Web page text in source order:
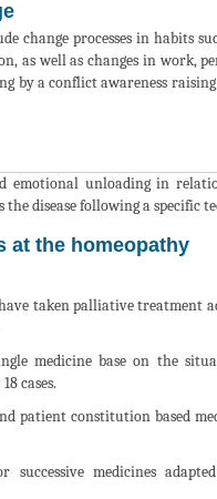
change processes in habits
as well as changes in work,
by a conflict awareness
emotional unloading in
disease following a specific
at the homeopathy
taken palliative treatment
medicine base on the
cases.
patient constitution based
successive medicines